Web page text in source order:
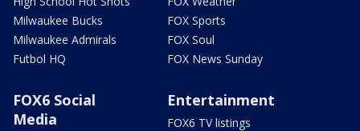
Milwaukee Bucks
Milwaukee Admirals
Futbol HQ
FOX Sports
FOX Soul
FOX News Sunday
FOX6 Social
Media
Entertainment
FOX6 TV listings